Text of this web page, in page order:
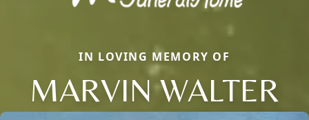
IN LOVING MEMORY OF
MARVIN WALTER